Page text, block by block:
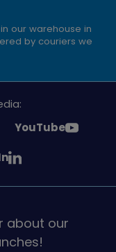
our warehouse in
by couriers we
See
on
YouTube
about our